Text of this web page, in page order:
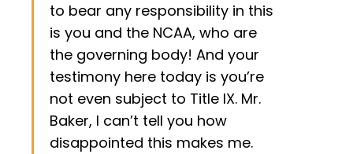
to bear any responsibility in this
is you and the NCAA, who are
the governing body! And your
testimony here today is you’re
not even subject to Title IX. Mr.
Baker, I can’t tell you how
disappointed this makes me.